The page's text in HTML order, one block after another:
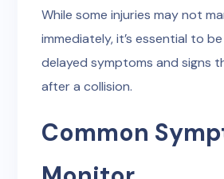
While some injuries may not
immediately, it’s essential to
delayed symptoms and signs
after a collision.
Common